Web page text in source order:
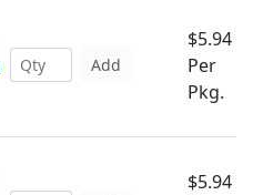
Add
$5.94
Per
Pkg.
$5.94